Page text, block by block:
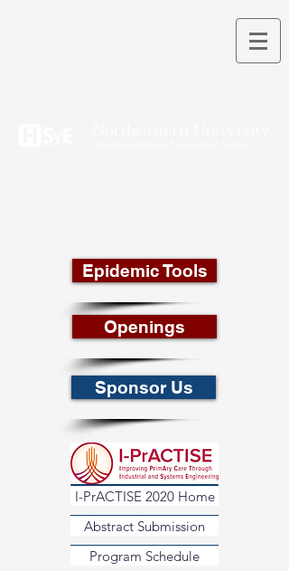
Epidemic Tools
Openings
Sponsor Us
I-PrACTISE 2020 Home
Abstract Submission
Program Schedule